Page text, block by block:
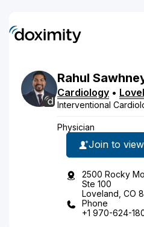
Rahul
Cardiology •
Interventional
Physician
Join to
2500 Rocky
Ste 100
Loveland, CO
Phone
+1 970-624-